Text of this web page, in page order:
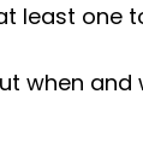
least one
when and